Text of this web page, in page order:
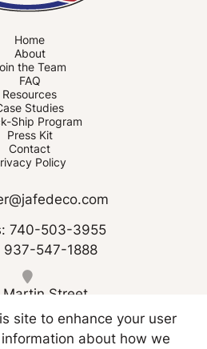
Home
About
the Team
FAQ
Resources
Studies
Ship Program
Press Kit
Contact
Policy
740-503-3955
937-547-1888
Martin Street
OH 45331
site to enhance your user
about how we